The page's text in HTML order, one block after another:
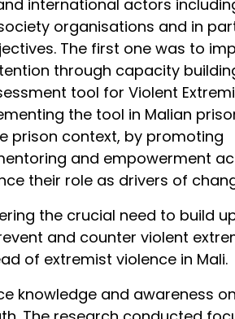
international actors
organisations and in
The first one was to
through capacity
tool for Violent
the tool in Malian
prison context, by promoting
and empowerment
their role as drivers of
the crucial need to build
and counter violent
of extremist violence in Mali.
knowledge and awareness